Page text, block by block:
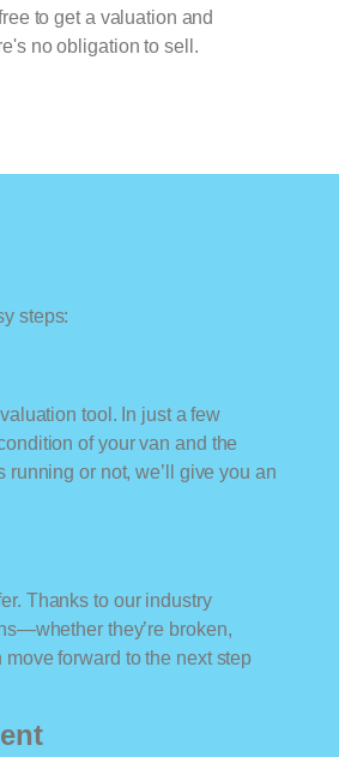
to get a valuation and
no obligation to sell.
steps:
tool. In just a few
of your van and the
or not, we’ll give you an
Thanks to our industry
they’re broken,
move forward to the next step